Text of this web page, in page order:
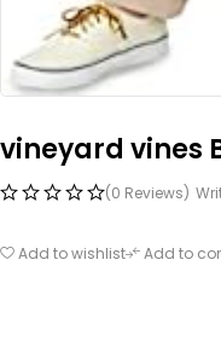
vineyard vines
(0 Reviews)
Add to wishlist Add to